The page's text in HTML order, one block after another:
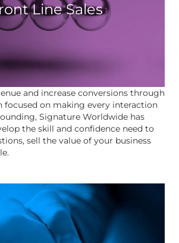
Line Sales
and increase conversions through
focused on making every interaction
Signature Worldwide has
the skill and confidence need to
sell the value of your business